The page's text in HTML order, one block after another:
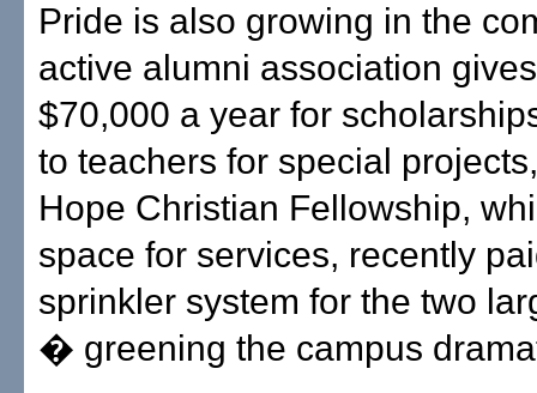
Pride is also growing in the
active alumni association
$70,000 a year for
to teachers for special
Hope Christian Fellowship,
space for services, recently
sprinkler system for the two
� greening the campus